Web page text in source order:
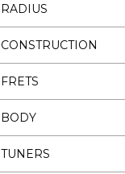
RADIUS
CONSTRUCTION
FRETS
BODY
TUNERS